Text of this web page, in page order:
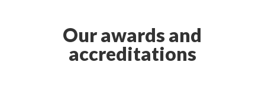
Our awards and
accreditations